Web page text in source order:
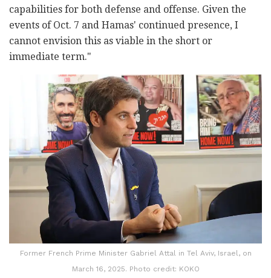
capabilities for both defense and offense. Given the
events of Oct. 7 and Hamas' continued presence, I
cannot envision this as viable in the short or
immediate term."
Former French Prime Minister Gabriel Attal in Tel Aviv, Israel, on
March 16, 2025. Photo credit: KOKO